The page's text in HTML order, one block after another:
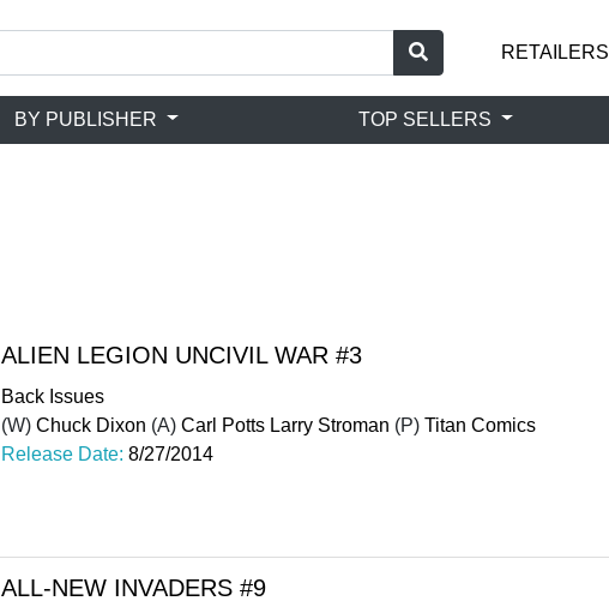
RETAILERS
BY PUBLISHER TOP SELLERS
ALIEN LEGION UNCIVIL WAR #3
Back Issues
(W) Chuck Dixon (A) Carl Potts Larry Stroman (P) Titan Comics
Release Date: 8/27/2014
ALL-NEW INVADERS #9